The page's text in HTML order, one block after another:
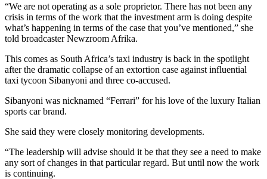
“We are not operating as a sole proprietor. There has not been any
crisis in terms of the work that the investment arm is doing despite
what’s happening in terms of the case that you’ve mentioned,” she
told broadcaster Newzroom Afrika.
This comes as South Africa’s taxi industry is back in the spotlight
after the dramatic collapse of an extortion case against influential
taxi tycoon Sibanyoni and three co-accused.
Sibanyoni was nicknamed “Ferrari” for his love of the luxury Italian
sports car brand.
She said they were closely monitoring developments.
“The leadership will advise should it be that they see a need to make
any sort of changes in that particular regard. But until now the work
is continuing.